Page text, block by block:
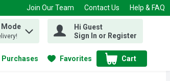
Join Our Team Contact Us Help & FAQ
Mode
Hi Guest
Sign In or Register
Purchases Favorites Cart
.